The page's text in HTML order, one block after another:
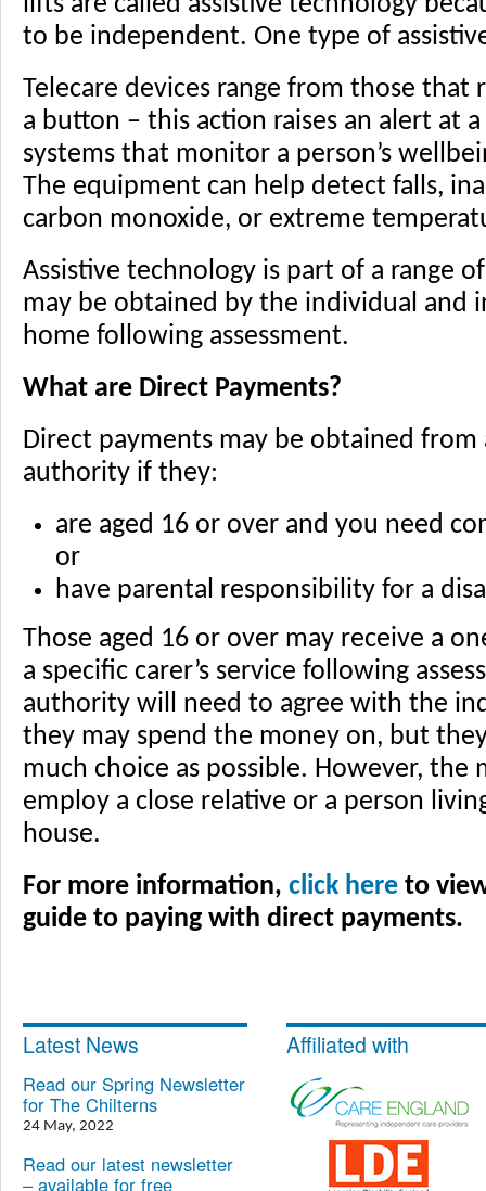
to be independent. One type of
Telecare devices range from those that
a button – this action raises an alert at
systems that monitor a person’s
The equipment can help detect falls,
carbon monoxide, or extreme
Assistive technology is part of a range
may be obtained by the individual and
home following assessment.
What are Direct Payments?
Direct payments may be obtained from
authority if they:
are aged 16 or over and you need
or
have parental responsibility for a
Those aged 16 or over may receive a
a specific carer’s service following
authority will need to agree with the
they may spend the money on, but
much choice as possible. However, the
employ a close relative or a person
house.
For more information, click here to
guide to paying with direct payments.
Latest News
Read our Spring Newsletter
for The Chilterns
24 May, 2022
Read our latest newsletter
– available for free
Affiliated with